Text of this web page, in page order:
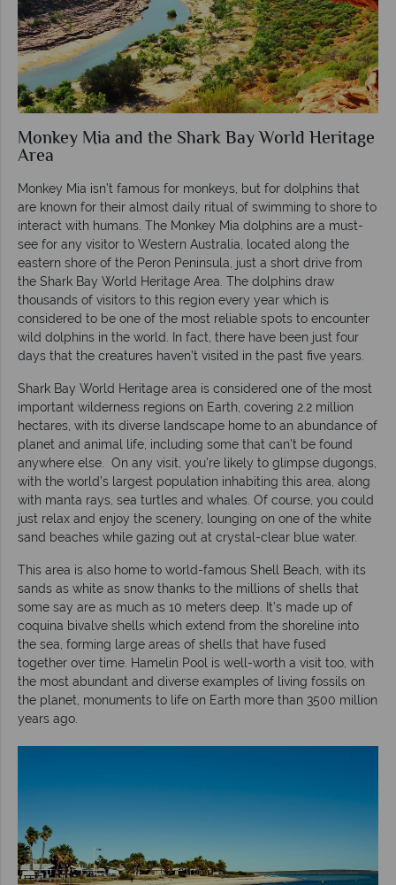
Monkey Mia and the Shark Bay World Heritage
Area
Monkey Mia isn’t famous for monkeys, but for dolphins that
are known for their almost daily ritual of swimming to shore to
interact with humans. The Monkey Mia dolphins are a must-
see for any visitor to Western Australia, located along the
eastern shore of the Peron Peninsula, just a short drive from
the Shark Bay World Heritage Area. The dolphins draw
thousands of visitors to this region every year which is
considered to be one of the most reliable spots to encounter
wild dolphins in the world. In fact, there have been just four
days that the creatures haven’t visited in the past five years.
Shark Bay World Heritage area is considered one of the most
important wilderness regions on Earth, covering 2.2 million
hectares, with its diverse landscape home to an abundance of
planet and animal life, including some that can’t be found
anywhere else. On any visit, you’re likely to glimpse dugongs,
with the world’s largest population inhabiting this area, along
with manta rays, sea turtles and whales. Of course, you could
just relax and enjoy the scenery, lounging on one of the white
sand beaches while gazing out at crystal-clear blue water.
This area is also home to world-famous Shell Beach, with its
sands as white as snow thanks to the millions of shells that
some say are as much as 10 meters deep. It’s made up of
coquina bivalve shells which extend from the shoreline into
the sea, forming large areas of shells that have fused
together over time. Hamelin Pool is well-worth a visit too, with
the most abundant and diverse examples of living fossils on
the planet, monuments to life on Earth more than 3500 million
years ago.